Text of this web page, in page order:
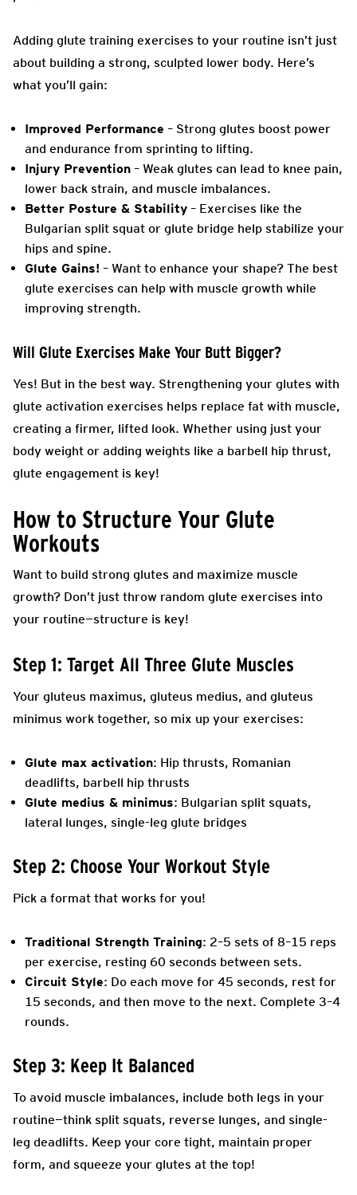
Adding glute training exercises to your routine isn’t just
about building a strong, sculpted lower body. Here’s
what you’ll gain:
Improved Performance – Strong glutes boost power
and endurance from sprinting to lifting.
Injury Prevention – Weak glutes can lead to knee pain,
lower back strain, and muscle imbalances.
Better Posture & Stability – Exercises like the
Bulgarian split squat or glute bridge help stabilize your
hips and spine.
Glute Gains! – Want to enhance your shape? The best
glute exercises can help with muscle growth while
improving strength.
Will Glute Exercises Make Your Butt Bigger?
Yes! But in the best way. Strengthening your glutes with
glute activation exercises helps replace fat with muscle,
creating a firmer, lifted look. Whether using just your
body weight or adding weights like a barbell hip thrust,
glute engagement is key!
How to Structure Your Glute
Workouts
Want to build strong glutes and maximize muscle
growth? Don’t just throw random glute exercises into
your routine—structure is key!
Step 1: Target All Three Glute Muscles
Your gluteus maximus, gluteus medius, and gluteus
minimus work together, so mix up your exercises:
Glute max activation: Hip thrusts, Romanian
deadlifts, barbell hip thrusts
Glute medius & minimus: Bulgarian split squats,
lateral lunges, single-leg glute bridges
Step 2: Choose Your Workout Style
Pick a format that works for you!
Traditional Strength Training: 2–5 sets of 8–15 reps
per exercise, resting 60 seconds between sets.
Circuit Style: Do each move for 45 seconds, rest for
15 seconds, and then move to the next. Complete 3–4
rounds.
Step 3: Keep It Balanced
To avoid muscle imbalances, include both legs in your
routine—think split squats, reverse lunges, and single-
leg deadlifts. Keep your core tight, maintain proper
form, and squeeze your glutes at the top!